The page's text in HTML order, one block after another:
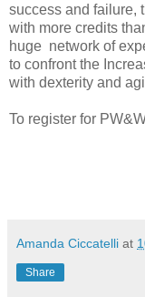
success and failure,
with more credits
huge network of
to confront the
with dexterity and
To register for
Amanda Ciccatelli at
Share